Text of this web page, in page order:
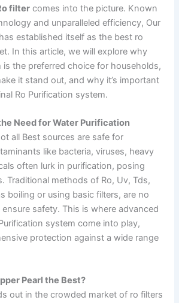
filter comes into the picture. Known
and unparalleled efficiency, Our
established itself as the best ro
In this article, we will explore why
is the preferred choice for households,
it stand out, and why it’s important
Ro Purification system.
Need for Water Purification
all Best sources are safe for
like bacteria, viruses, heavy
often lurk in purification, posing
Traditional methods of Ro, Uv, Tds,
boiling or using basic filters, are no
safety. This is where advanced
system come into play,
protection against a wide range
Pearl the Best?
out in the crowded market of ro filters